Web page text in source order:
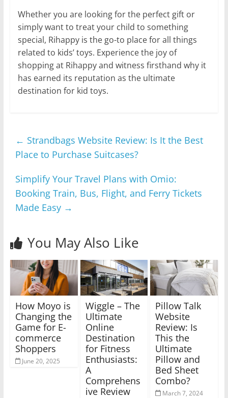
Whether you are looking for the perfect gift or
simply want to treat your child to something
special, Rihappy is the go-to place for all things
related to kids’ toys. Experience the joy of
shopping at Rihappy and witness firsthand why it
has earned its reputation as the ultimate
destination for kid toys.
← Strandbags Website Review: Is It the Best
Place to Purchase Suitcases?
Simplify Your Travel Plans with Omio:
Booking Train, Bus, Flight, and Ferry Tickets
Made Easy →
You May Also Like
How Moyo is
Changing the
Game for E-
commerce
Shoppers
June 20, 2025
Wiggle – The
Ultimate
Online
Destination
for Fitness
Enthusiasts:
A
Comprehens
ive Review
Pillow Talk
Website
Review: Is
This the
Ultimate
Pillow and
Bed Sheet
Combo?
March 7, 2024